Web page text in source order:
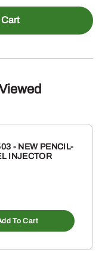
Cart
- NEW PENCIL-
INJECTOR
To Cart